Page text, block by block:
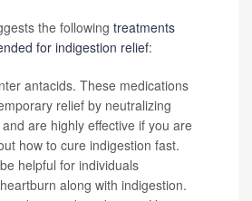
the following treatments
for indigestion relief:
antacids. These medications
relief by neutralizing
are highly effective if you are
how to cure indigestion fast.
helpful for individuals
along with indigestion.